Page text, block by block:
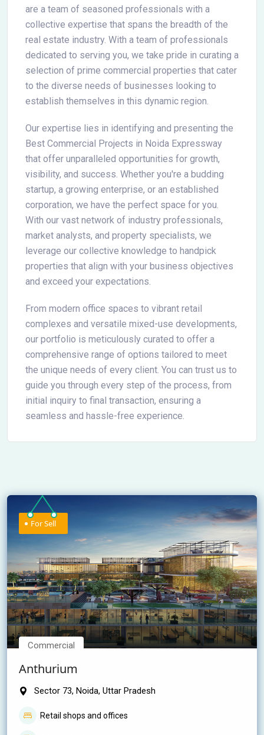
are a team of seasoned professionals with a
collective expertise that spans the breadth of the
real estate industry. With a team of professionals
dedicated to serving you, we take pride in curating a
selection of prime commercial properties that cater
to the diverse needs of businesses looking to
establish themselves in this dynamic region.
Our expertise lies in identifying and presenting the
Best Commercial Projects in Noida Expressway
that offer unparalleled opportunities for growth,
visibility, and success. Whether you're a budding
startup, a growing enterprise, or an established
corporation, we have the perfect space for you.
With our vast network of industry professionals,
market analysts, and property specialists, we
leverage our collective knowledge to handpick
properties that align with your business objectives
and exceed your expectations.
From modern office spaces to vibrant retail
complexes and versatile mixed-use developments,
our portfolio is meticulously curated to offer a
comprehensive range of options tailored to meet
the unique needs of every client. You can trust us to
guide you through every step of the process, from
initial inquiry to final transaction, ensuring a
seamless and hassle-free experience.
For Sell
Commercial
Anthurium
Sector 73, Noida, Uttar Pradesh
Retail shops and offices